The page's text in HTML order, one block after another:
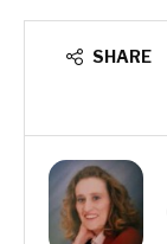
SHARE